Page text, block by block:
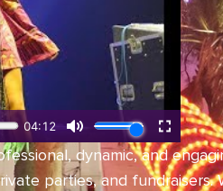
dynamic, and
parties, and fundraisers.